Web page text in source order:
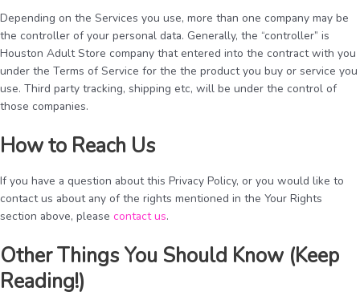
Depending on the Services you use, more than one company may be
the controller of your personal data. Generally, the “controller” is
Houston Adult Store company that entered into the contract with you
under the Terms of Service for the the product you buy or service you
use. Third party tracking, shipping etc, will be under the control of
those companies.
How to Reach Us
If you have a question about this Privacy Policy, or you would like to
contact us about any of the rights mentioned in the Your Rights
section above, please contact us.
Other Things You Should Know (Keep
Reading!)